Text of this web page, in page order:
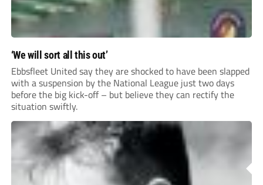
‘We will sort all this out’
Ebbsfleet United say they are shocked to have been slapped
with a suspension by the National League just two days
before the big kick-off – but believe they can rectify the
situation swiftly.